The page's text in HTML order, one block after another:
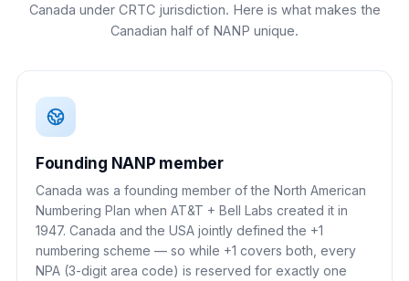
Canada under CRTC jurisdiction. Here is what makes the
Canadian half of NANP unique.
Founding NANP member
Canada was a founding member of the North American
Numbering Plan when AT&T + Bell Labs created it in
1947. Canada and the USA jointly defined the +1
numbering scheme — so while +1 covers both, every
NPA (3-digit area code) is reserved for exactly one